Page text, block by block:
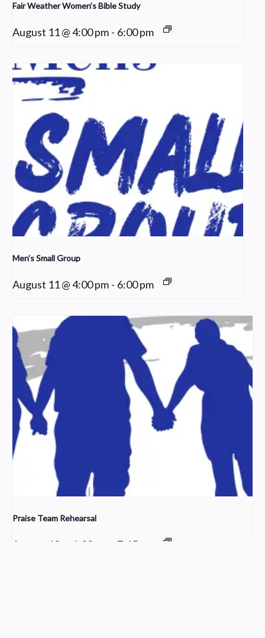
Fair Weather Women’s Bible Study
August 11 @ 4:00 pm - 6:00 pm
Men’s Small Group
August 11 @ 4:00 pm - 6:00 pm
Praise Team Rehearsal
August 12 @ 6:00 pm 7:15 pm